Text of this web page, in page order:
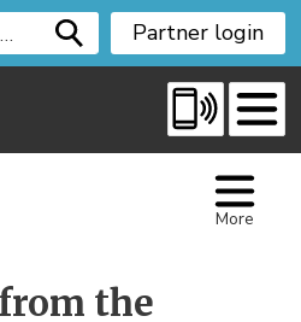
Partner login
More
the